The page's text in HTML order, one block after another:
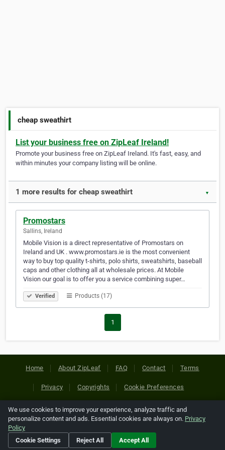
cheap sweathirt
List your business free on ZipLeaf Ireland!
Promote your business free on ZipLeaf Ireland. It's fast, easy, and
within minutes your company listing will be online.
1 more results for cheap sweathirt ▼
Promostars
Sallins, Ireland
Mobile Vision is a direct representative of Promostars on
Ireland and UK . www.promostars.ie is the most convenient
way to buy top quality t-shirts, polo shirts, sweatshirts, baseball
caps and other clothing all at wholesale prices. At Mobile
Vision our goal is to offer you a service combining super…
Verified Products (17)
1
Home About ZipLeaf FAQ Contact Terms
Privacy Copyrights Cookie Preferences
Copyright © 2026 Netcode, Inc. All Rights Reserved. All
references relating to third-party companies are copyright of
their respective holders.
We use cookies to improve your experience, analyze traffic and
personalize content and ads. Essential cookies are always on. Privacy
Policy
Cookie Settings
Reject All Accept All